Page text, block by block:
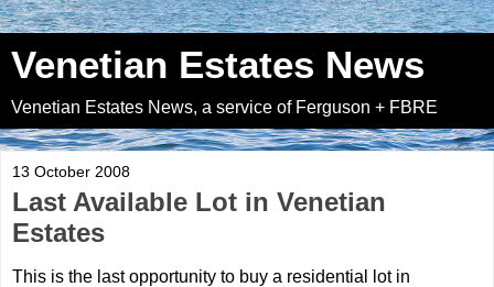
Venetian Estates News
Venetian Estates News, a service of Ferguson + FBRE
13 October 2008
Last Available Lot in Venetian
Estates
This is the last opportunity to buy a residential lot in